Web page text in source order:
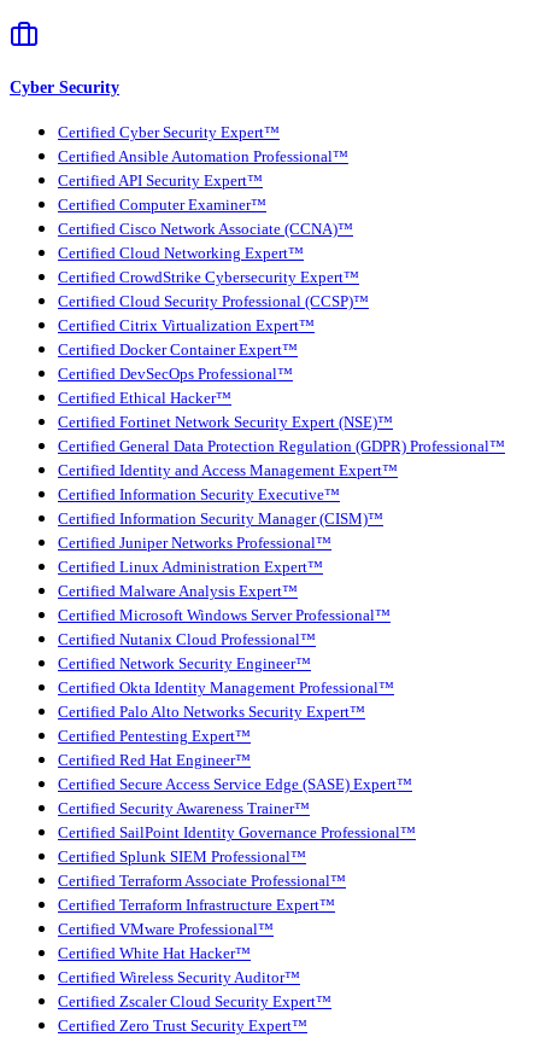
Cyber Security
Certified Cyber Security Expert™
Certified Ansible Automation Professional™
Certified API Security Expert™
Certified Computer Examiner™
Certified Cisco Network Associate (CCNA)™
Certified Cloud Networking Expert™
Certified CrowdStrike Cybersecurity Expert™
Certified Cloud Security Professional (CCSP)™
Certified Citrix Virtualization Expert™
Certified Docker Container Expert™
Certified DevSecOps Professional™
Certified Ethical Hacker™
Certified Fortinet Network Security Expert (NSE)™
Certified General Data Protection Regulation (GDPR) Professional™
Certified Identity and Access Management Expert™
Certified Information Security Executive™
Certified Information Security Manager (CISM)™
Certified Juniper Networks Professional™
Certified Linux Administration Expert™
Certified Malware Analysis Expert™
Certified Microsoft Windows Server Professional™
Certified Nutanix Cloud Professional™
Certified Network Security Engineer™
Certified Okta Identity Management Professional™
Certified Palo Alto Networks Security Expert™
Certified Pentesting Expert™
Certified Red Hat Engineer™
Certified Secure Access Service Edge (SASE) Expert™
Certified Security Awareness Trainer™
Certified SailPoint Identity Governance Professional™
Certified Splunk SIEM Professional™
Certified Terraform Associate Professional™
Certified Terraform Infrastructure Expert™
Certified VMware Professional™
Certified White Hat Hacker™
Certified Wireless Security Auditor™
Certified Zscaler Cloud Security Expert™
Certified Zero Trust Security Expert™